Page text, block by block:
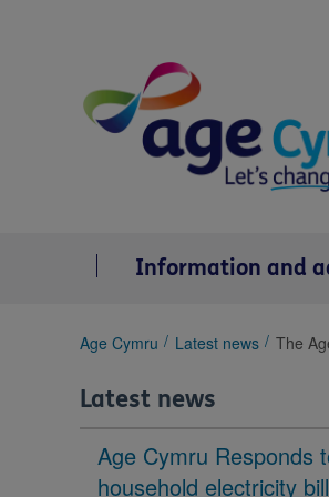
Information and
You
here:
Age Cymru Latest news The
Latest news
Age Cymru Responds
household electricity